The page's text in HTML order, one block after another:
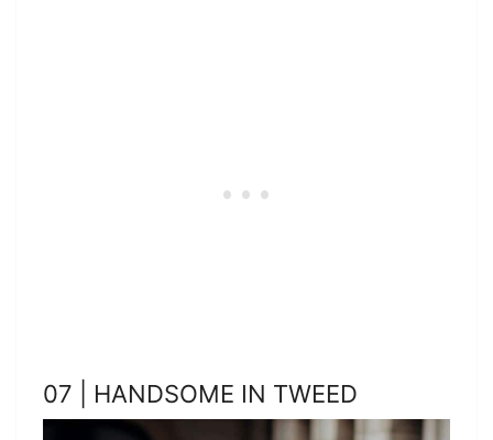
07 | HANDSOME IN TWEED